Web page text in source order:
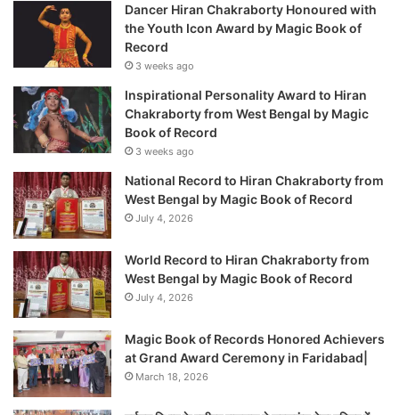
Dancer Hiran Chakraborty Honoured with
the Youth Icon Award by Magic Book of
Record
3 weeks ago
Inspirational Personality Award to Hiran
Chakraborty from West Bengal by Magic
Book of Record
3 weeks ago
National Record to Hiran Chakraborty from
West Bengal by Magic Book of Record
July 4, 2026
World Record to Hiran Chakraborty from
West Bengal by Magic Book of Record
July 4, 2026
Magic Book of Records Honored Achievers
at Grand Award Ceremony in Faridabad|
March 18, 2026